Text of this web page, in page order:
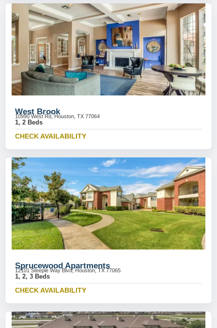
West Brook
10990 West Rd, Houston, TX 77064
1, 2 Beds
CHECK AVAILABILITY
Sprucewood Apartments
12101 Steeple Way Blvd, Houston, TX 77065
1, 2, 3 Beds
CHECK AVAILABILITY